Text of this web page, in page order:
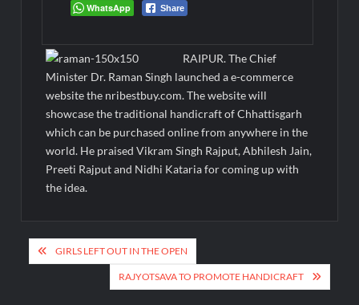
WhatsApp Share
RAIPUR. The Chief
Minister Dr. Raman Singh launched a e-commerce
website the nribestbuy.com. The website will
showcase the traditional handicraft of Chhattisgarh
which can be purchased online from anywhere in the
world. He praised Vikram Singh Rajput, Abhilesh Jain,
Preeti Rajput and Nidhi Kataria for coming up with
the idea.
Post
navigation
GIRLS LEFT OUT IN THE OPEN
RAJYOTSAVA TO PROMOTE HANDICRAFT